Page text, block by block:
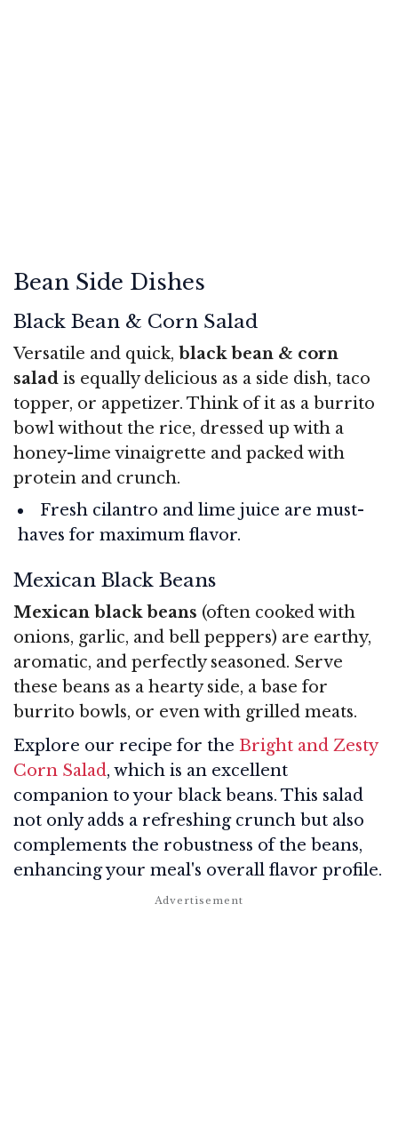
Bean Side Dishes
Black Bean & Corn Salad
Versatile and quick, black bean & corn
salad is equally delicious as a side dish, taco
topper, or appetizer. Think of it as a burrito
bowl without the rice, dressed up with a
honey-lime vinaigrette and packed with
protein and crunch.
Fresh cilantro and lime juice are must-
haves for maximum flavor.
Mexican Black Beans
Mexican black beans (often cooked with
onions, garlic, and bell peppers) are earthy,
aromatic, and perfectly seasoned. Serve
these beans as a hearty side, a base for
burrito bowls, or even with grilled meats.
Explore our recipe for the Bright and Zesty
Corn Salad, which is an excellent
companion to your black beans. This salad
not only adds a refreshing crunch but also
complements the robustness of the beans,
enhancing your meal's overall flavor profile.